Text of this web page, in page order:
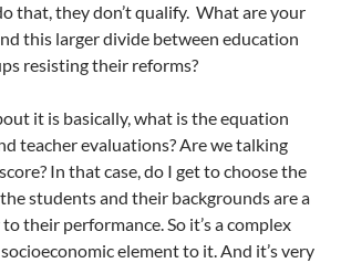
that, they don’t qualify. What are your
this larger divide between education
resisting their reforms?
it is basically, what is the equation
teacher evaluations? Are we talking
In that case, do I get to choose the
students and their backgrounds are a
their performance. So it’s a complex
socioeconomic element to it. And it’s very